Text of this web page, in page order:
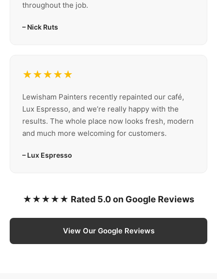
throughout the job.
– Nick Ruts
★★★★★
Lewisham Painters recently repainted our café,
Lux Espresso, and we’re really happy with the
results. The whole place now looks fresh, modern
and much more welcoming for customers.
– Lux Espresso
★★★★★ Rated 5.0 on Google Reviews
View Our Google Reviews